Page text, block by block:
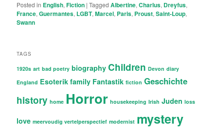
Posted in English,Fiction |Tagged Albertine,Charlus, Dreyfus,
France,Guermantes, LGBT,Marcel, Paris, Proust,Saint-Loup,
Swann
TAGS
1920s art bad poetry biography Children Devon diary
England Esoterik family Fantastik fiction Geschichte
history home Horror housekeeping Irish Juden loss
love meervoudig vertelperspectief modernist mystery